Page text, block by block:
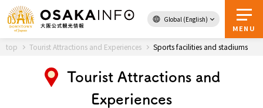
Global (English)
MENU
Back to Top
Travel
Guidebook
top Tourist Attractions and Experiences Sports facilities and stadiums
Tourist Attractions and
Experiences